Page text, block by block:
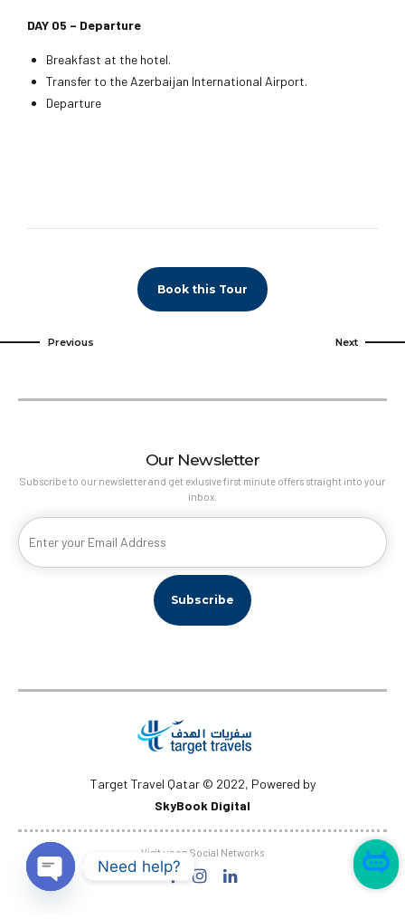
DAY 05 – Departure
Breakfast at the hotel.
Transfer to the Azerbaijan International Airport.
Departure
Book this Tour
Previous Next
Our Newsletter
Subscribe to our newsletter and get exlusive first minute offers straight into your
inbox.
Target Travel Qatar © 2022, Powered by
SkyBook Digital
Visit us on Social Networks
Need help?